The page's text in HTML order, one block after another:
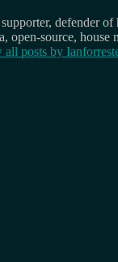
defender
open-source,
all posts by